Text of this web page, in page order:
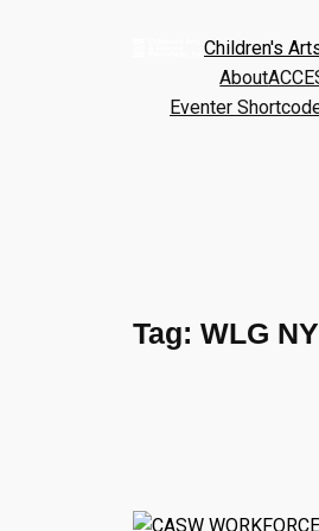
Children's
About
Eventer
Tag: WLG